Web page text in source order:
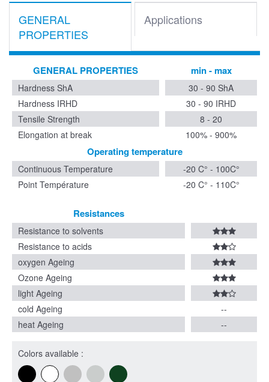
GENERAL
PROPERTIES
Applications
GENERAL PROPERTIES min - max
Hardness ShA
30 - 90 ShA
Hardness IRHD
30 - 90 IRHD
Tensile Strength
8 - 20
Elongation at break
100% - 900%
Operating temperature
Continuous Temperature
-20 C° - 100C°
Point Température
-20 C° - 110C°
Resistances
Resistance to solvents
Resistance to acids
oxygen Ageing
Ozone Ageing
light Ageing
cold Ageing
--
heat Ageing
--
Colors available :